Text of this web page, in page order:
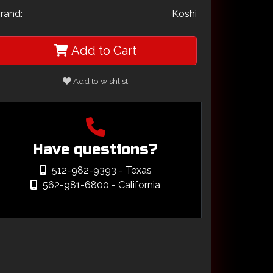
Koshi
Add to Cart
Add to wishlist
Have questions?
512-982-9393 - Texas
562-981-6800 - California